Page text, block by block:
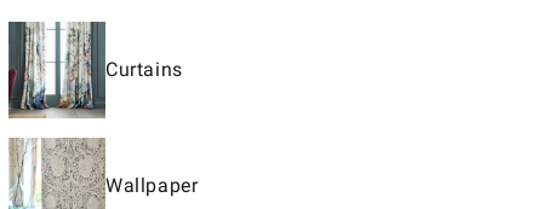
Curtains
Wallpaper